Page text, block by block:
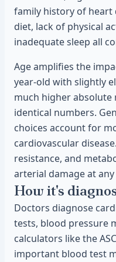
family history of heart
diet, lack of physical
inadequate sleep all
Age amplifies the
year-old with slightly
much higher absolute
identical numbers.
choices account for
cardiovascular
resistance, and
arterial damage at any
How it's
Doctors diagnose
tests, blood pressure
calculators like the
important blood test